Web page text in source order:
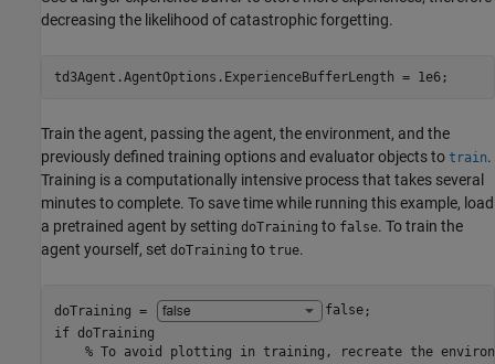
decreasing the likelihood of catastrophic forgetting.
td3Agent.AgentOptions.ExperienceBufferLength = 1e6;
Train the agent, passing the agent, the environment, and the
previously defined training options and evaluator objects to train.
Training is a computationally intensive process that takes several
minutes to complete. To save time while running this example, load
a pretrained agent by setting doTraining to false. To train the
agent yourself, set doTraining to true.
doTraining = false
if doTraining
% To avoid plotting in training, recreate the